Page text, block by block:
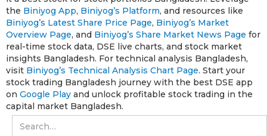
the Biniyog App, Biniyog’s Platform, and resources like
Biniyog’s Latest Share Price Page, Biniyog’s Market
Overview Page, and Biniyog’s Share Market News Page for
real-time stock data, DSE live charts, and stock market
insights Bangladesh. For technical analysis Bangladesh,
visit Biniyog’s Technical Analysis Chart Page. Start your
stock trading Bangladesh journey with the best DSE app
on Google Play and unlock profitable stock trading in the
capital market Bangladesh.